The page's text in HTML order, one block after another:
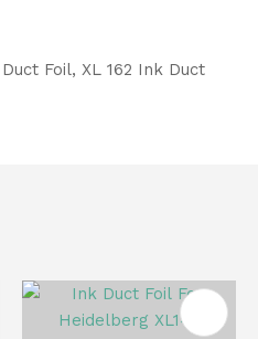
Foil, XL 162 Ink Duct